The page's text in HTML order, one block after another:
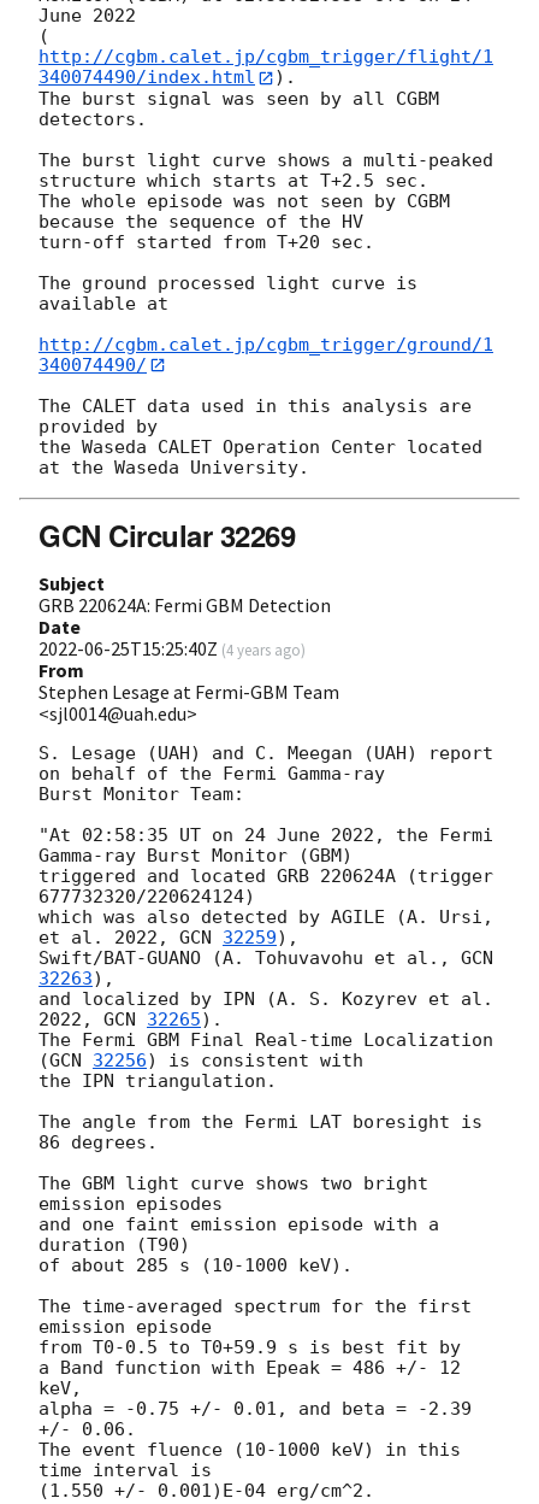
June 2022
(
http://cgbm.calet.jp/cgbm_trigger/flight/1
340074490/index.html
).
The burst signal was seen by all CGBM
detectors.
The burst light curve shows a multi-peaked
structure which starts at T+2.5 sec.
The whole episode was not seen by CGBM
because the sequence of the HV
turn-off started from T+20 sec.
The ground processed light curve is
available at
http://cgbm.calet.jp/cgbm_trigger/ground/1
340074490/
The CALET data used in this analysis are
provided by
the Waseda CALET Operation Center located
GCN Circular 32269
Subject
GRB 220624A: Fermi GBM Detection
Date
2022-06-25T15:25:40Z (4 years ago)
From
Stephen Lesage at Fermi-GBM Team
<sjl0014@uah.edu>
S. Lesage (UAH) and C. Meegan (UAH) report
on behalf of the Fermi Gamma-ray
Burst Monitor Team:
"At 02:58:35 UT on 24 June 2022, the Fermi
Gamma-ray Burst Monitor (GBM)
triggered and located GRB 220624A (trigger
677732320/220624124)
which was also detected by AGILE (A. Ursi,
et al. 2022, GCN 32259),
Swift/BAT-GUANO (A. Tohuvavohu et al.,
32263),
and localized by IPN (A. S. Kozyrev et al.
2022, GCN 32265).
The Fermi GBM Final Real-time Localization
(GCN 32256) is consistent with
the IPN triangulation.
The angle from the Fermi LAT boresight is
86 degrees.
The GBM light curve shows two bright
emission episodes
and one faint emission episode with a
duration (T90)
of about 285 s (10-1000 keV).
The time-averaged spectrum for the first
emission episode
from T0-0.5 to T0+59.9 s is best fit by
a Band function with Epeak = 486 +/- 12
keV,
alpha = -0.75 +/- 0.01, and beta = -2.39
+/- 0.06.
The event fluence (10-1000 keV) in this
time interval is
(1.550 +/- 0.001)E-04 erg/cm^2.